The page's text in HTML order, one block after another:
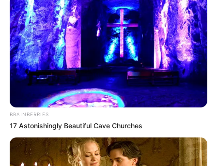
Malatji Fires Back: “Solly Doesn’t Own the SACP
or Chris Hani — Let Him Form His Own Party”
APRIL 9, 2026
Shivambu Mobilizes Sekhukhune Communities
in Support of “Total Freedom” Campaign
MARCH 30, 2026
Nigerian Televangelist Timothy Omotoso
Departs South Africa After Lengthy Legal Battle
Live Stream | Senzo Meyiwa Murder Trial – 19
August 2024
AUGUST 19, 2024
BRAINBERRIES
17 Astonishingly Beautiful Cave Churches